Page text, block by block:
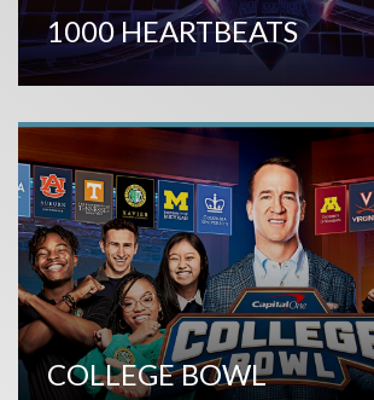
1000 HEARTBEATS
COLLEGE BOWL